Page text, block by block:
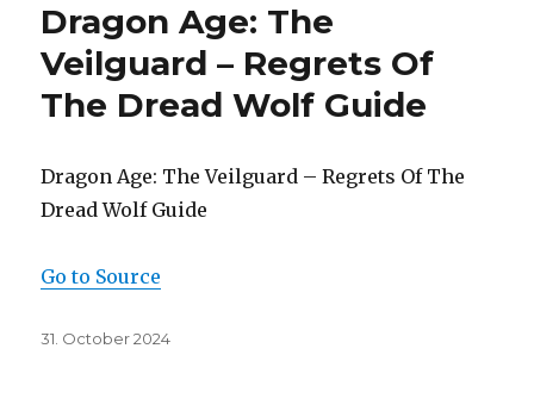
Dragon Age: The
Veilguard – Regrets Of
The Dread Wolf Guide
Dragon Age: The Veilguard – Regrets Of The
Dread Wolf Guide
Go to Source
Posted
31. October 2024